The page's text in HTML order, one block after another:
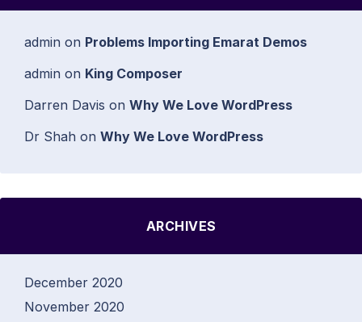
admin on Problems Importing Emarat Demos
admin on King Composer
Darren Davis on Why We Love WordPress
Dr Shah on Why We Love WordPress
ARCHIVES
December 2020
November 2020